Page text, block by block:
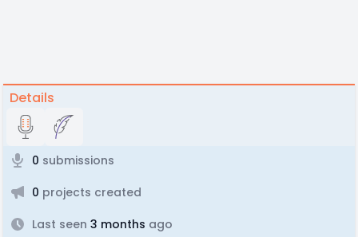
Details
0 submissions
0 projects created
Last seen 3 months ago